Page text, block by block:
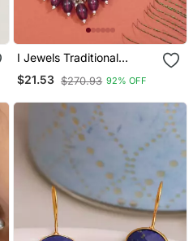
I Jewels Traditional
Kundan Pearl Chandbali
Earrings
$21.53 $270.93 92% OFF